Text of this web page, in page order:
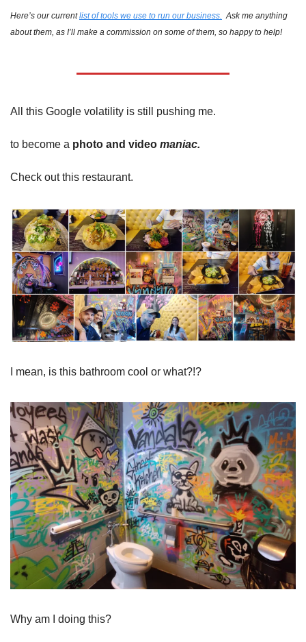
Here’s our current list of tools we use to run our business.
  Ask me anything
about them, as I’ll make a commission on some of them, so happy to help!
All this Google volatility is still pushing me.
to become a photo and video maniac.
Check out this restaurant.
I mean, is this bathroom cool or what?!?
Why am I doing this?